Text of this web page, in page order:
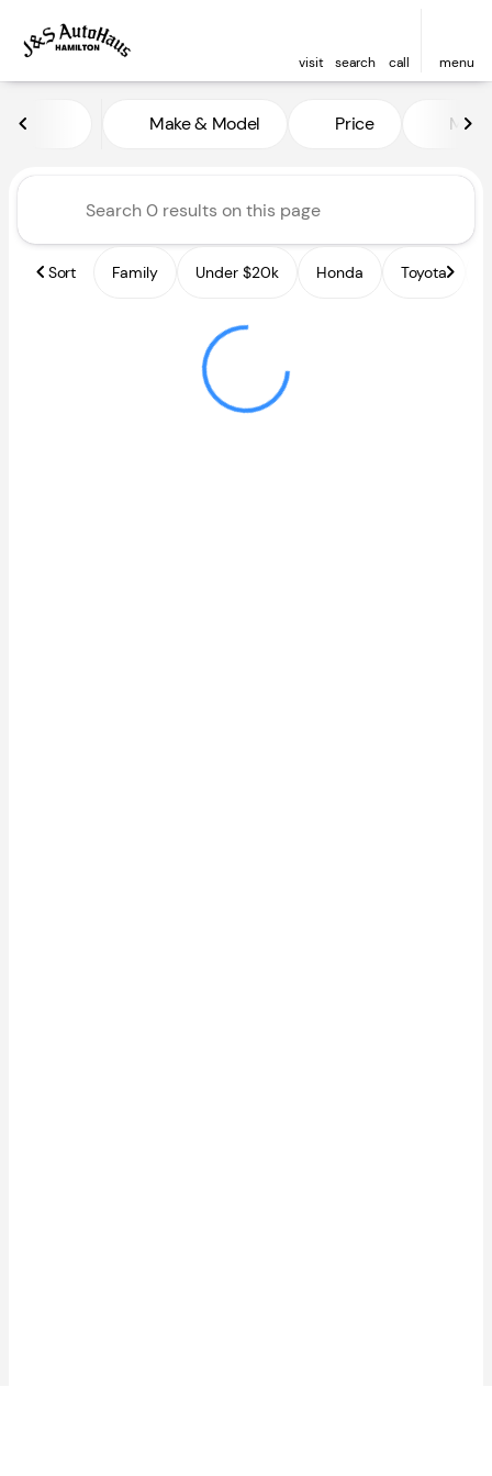
visit search call menu
to top
Vehicles for Sale at J and S
Make & Model Price Miles
Sort Family Under $20k Honda Toyota